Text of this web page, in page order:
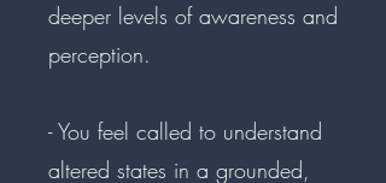
deeper levels of awareness and
perception.
- You feel called to understand
altered states in a grounded,